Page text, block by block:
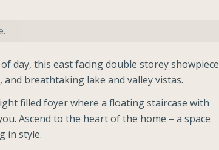
day, this east facing double storey showpiece
breathtaking lake and valley vistas.
filled foyer where a floating staircase with
Ascend to the heart of the home – a space
in style.